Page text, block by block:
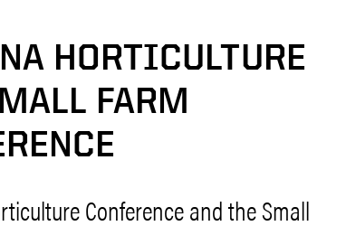
HORTICULTURE
FARM
Conference and the Small